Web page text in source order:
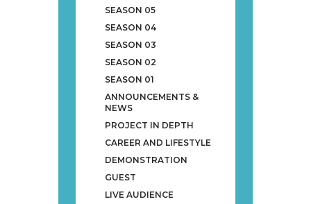
SEASON 05
SEASON 04
SEASON 03
SEASON 02
SEASON 01
ANNOUNCEMENTS &
NEWS
PROJECT IN DEPTH
CAREER AND LIFESTYLE
DEMONSTRATION
GUEST
LIVE AUDIENCE